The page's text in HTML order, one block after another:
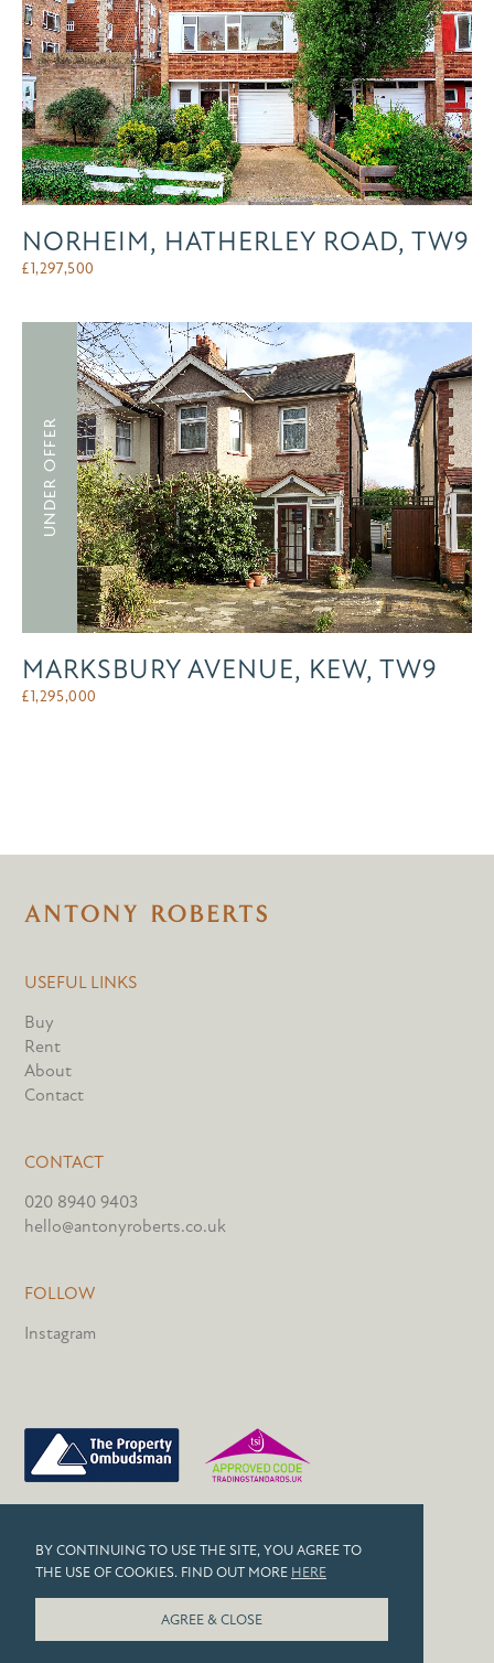
BY CONTINUING TO USE THE SITE, YOU AGREE TO
THE USE OF COOKIES. FIND OUT MORE HERE
AGREE & CLOSE
NORHEIM, HATHERLEY ROAD, TW9
£1,297,500
UNDER OFFER
MARKSBURY AVENUE, KEW, TW9
£1,295,000
USEFUL LINKS
Buy
Rent
About
Contact
CONTACT
020 8940 9403
hello@antonyroberts.co.uk
FOLLOW
Instagram
COOKIES